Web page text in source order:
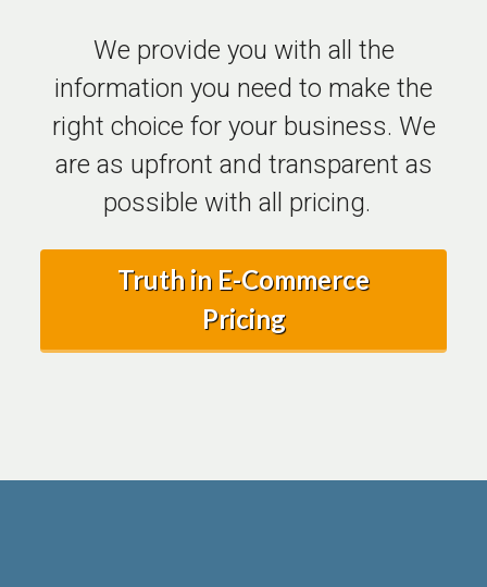
We provide you with all the
information you need to make the
right choice for your business. We
are as upfront and transparent as
possible with all pricing.
Truth in E-Commerce
Pricing